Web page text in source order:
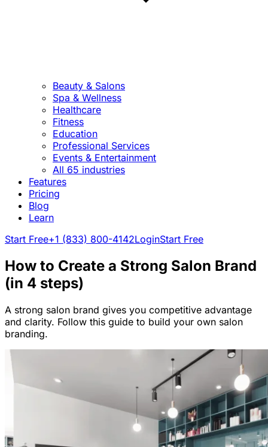
Beauty & Salons
Spa & Wellness
Healthcare
Fitness
Education
Professional Services
Events & Entertainment
All 65 industries
Features
Pricing
Blog
Learn
Start Free+1 (833) 800-4142LoginStart Free
How to Create a Strong Salon Brand
(in 4 steps)
A strong salon brand gives you competitive advantage
and clarity. Follow this guide to build your own salon
branding.